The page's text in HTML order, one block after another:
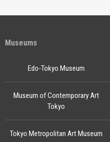
Museums
Edo-Tokyo Museum
Museum of Contemporary Art
Tokyo
Tokyo Metropolitan Art Museum